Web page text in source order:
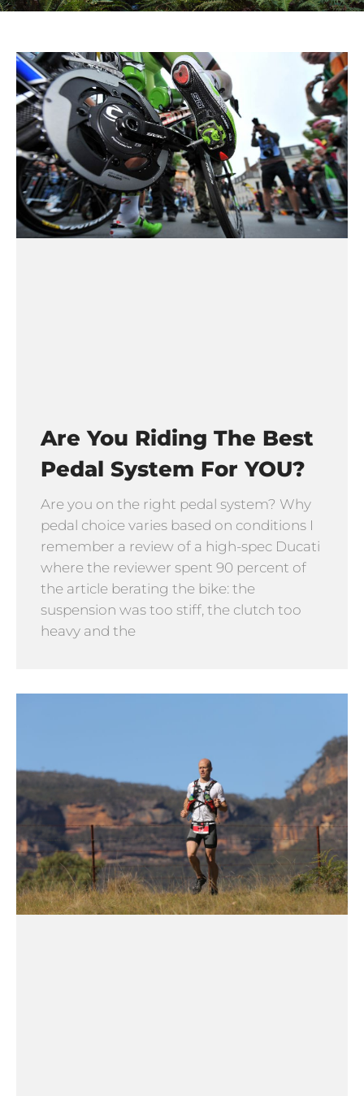
Are You Riding The Best
Pedal System For YOU?
Are you on the right pedal system? Why
pedal choice varies based on conditions I
remember a review of a high-spec Ducati
where the reviewer spent 90 percent of
the article berating the bike: the
suspension was too stiff, the clutch too
heavy and the